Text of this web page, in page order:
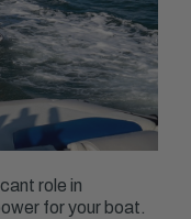
role in
for your boat.